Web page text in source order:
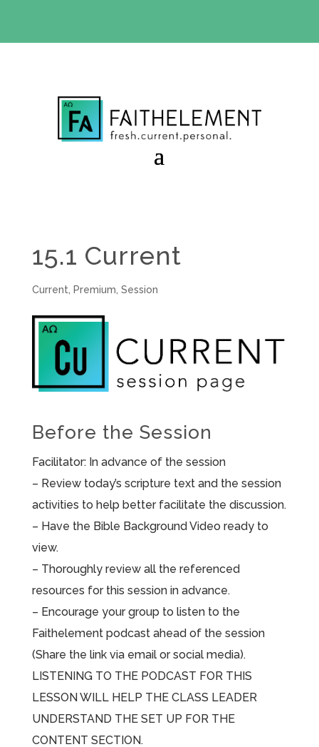
15.1 Current
Current Premium Session
Before the Session
Facilitator: In advance of the session
– Review today’s scripture text and the session
activities to help better facilitate the discussion.
– Have the Bible Background Video ready to
view.
– Thoroughly review all the referenced
resources for this session in advance.
– Encourage your group to listen to the
Faithelement podcast ahead of the session
(Share the link via email or social media).
LISTENING TO THE PODCAST FOR THIS
LESSON WILL HELP THE CLASS LEADER
UNDERSTAND THE SET UP FOR THE
CONTENT SECTION.